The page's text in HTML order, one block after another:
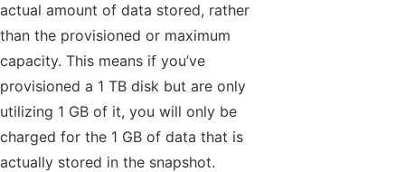
actual amount of data stored, rather
than the provisioned or maximum
capacity. This means if you’ve
provisioned a 1 TB disk but are only
utilizing 1 GB of it, you will only be
charged for the 1 GB of data that is
actually stored in the snapshot.